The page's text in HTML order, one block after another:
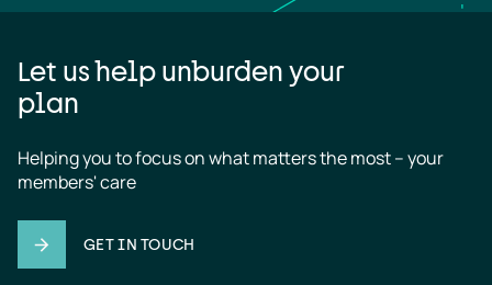
Let us help unburden your
plan
Helping you to focus on what matters the most – your
members' care
GET IN TOUCH